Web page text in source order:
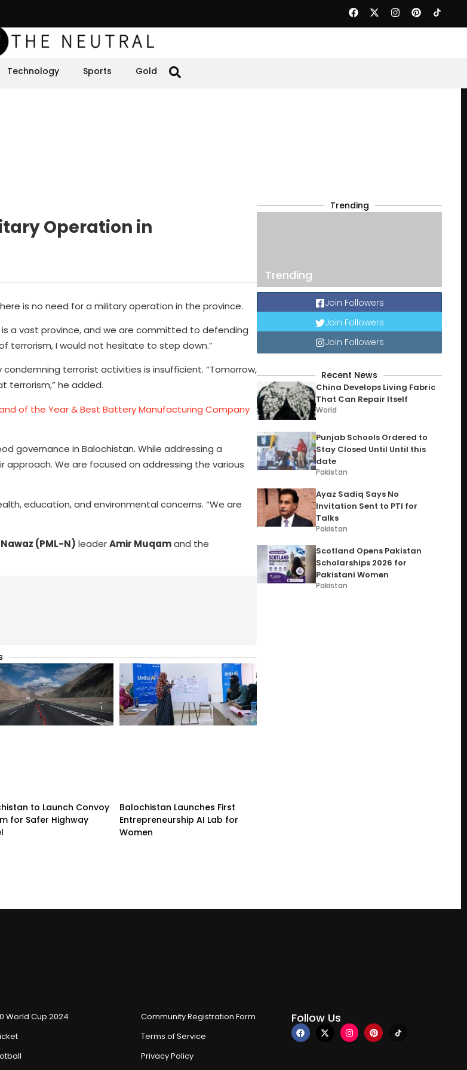
Technology Sports Gold
Operation in
is no need for a military operation in the province.
is a vast province, and we are committed to defending
terrorism, I would not hesitate to step down.”
terrorist activities is insufficient. “Tomorrow,
terrorism,” he added.
of the Year & Best Battery Manufacturing Company
governance in Balochistan. While addressing a
approach. We are focused on addressing the various
education, and environmental concerns. “We are
(PML-N) leaderAmir Muqamand the
to Launch Convoy
for Safer Highway
Balochistan Launches First
Entrepreneurship AI Lab for
Women
Trending
Trending
Join Followers
Join Followers
Join Followers
Recent News
China Develops Living Fabric
That Can Repair Itself
World
Punjab Schools Ordered to
Stay Closed Until Until this
date
Pakistan
Ayaz Sadiq Says No
Invitation Sent to PTI for
Talks
Pakistan
Scotland Opens Pakistan
Scholarships 2026 for
Pakistani Women
Pakistan
World Cup 2024
Community Registration Form
Terms of Service
Privacy Policy
Follow Us